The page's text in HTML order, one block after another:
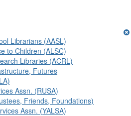
Librarians (AASL)
to Children (ALSC)
Libraries (ACRL)
Futures
Assn. (RUSA)
Friends, Foundations)
Assn. (YALSA)